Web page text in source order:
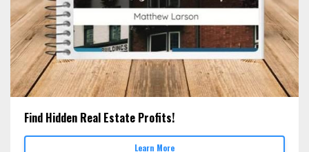
Find Hidden Real Estate Profits!
Learn More